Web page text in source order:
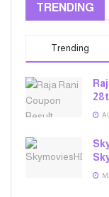
TRENDING
Trending